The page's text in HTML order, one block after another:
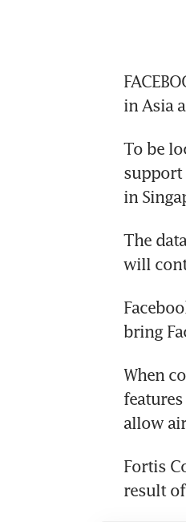
in Asia
To be
support
in
The
will
bring
When
allow
Fortis
result